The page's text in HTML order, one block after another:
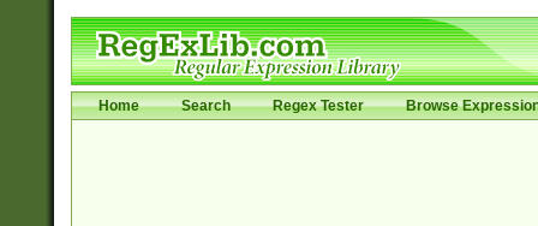
Home Search Regex Tester Browse